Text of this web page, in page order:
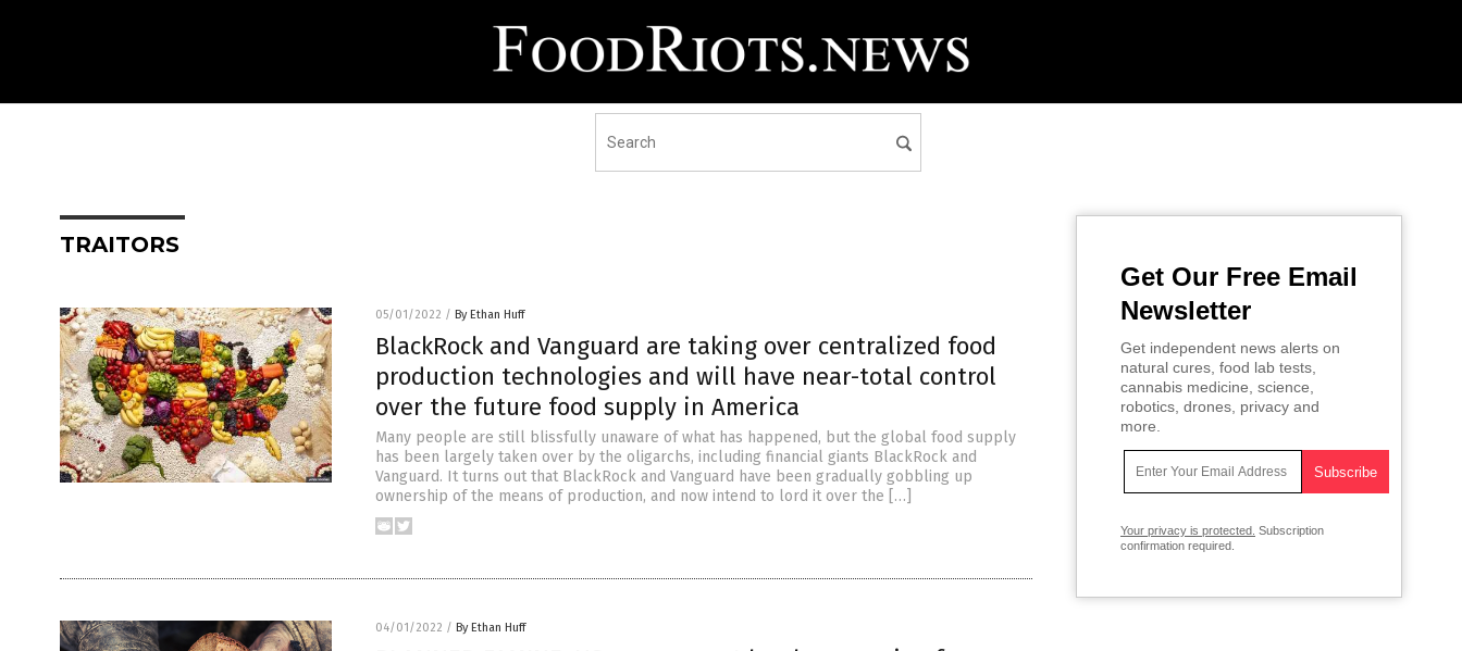
TRAITORS
05/01/2022 / By Ethan Huff
BlackRock and Vanguard are taking over centralized food
production technologies and will have near-total control
over the future food supply in America
Many people are still blissfully unaware of what has happened, but the global food supply
has been largely taken over by the oligarchs, including financial giants BlackRock and
Vanguard. It turns out that BlackRock and Vanguard have been gradually gobbling up
ownership of the means of production, and now intend to lord it over the […]
04/01/2022 / By Ethan Huff
Get Our Free Email
Newsletter
Get independent news alerts on
natural cures, food lab tests,
cannabis medicine, science,
robotics, drones, privacy and
more.
Your privacy is protected. Subscription
confirmation required.